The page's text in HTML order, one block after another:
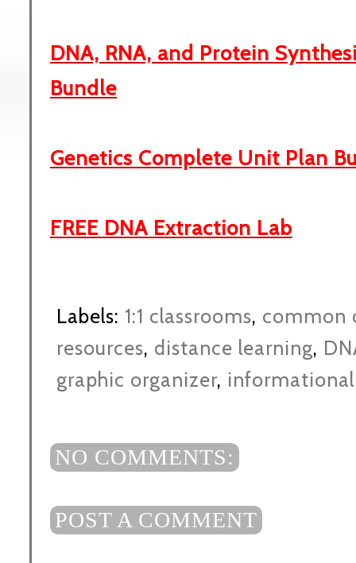
DNA, RNA, and Protein
Bundle
Genetics Complete Unit Plan
FREE DNA Extraction Lab
Labels: 1:1 classrooms, common
resources, distance learning,
graphic organizer,
NO COMMENTS:
POST A COMMENT